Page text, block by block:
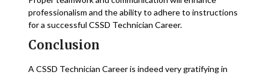
professionalism and the ability to adhere to instructions
for a successful CSSD Technician Career.
Conclusion
A CSSD Technician Career is indeed very gratifying in